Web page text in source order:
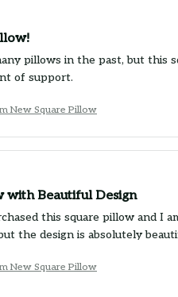
pillows in the past, but this
of support.
New Square Pillow
with Beautiful Design
this square pillow and I
the design is absolutely
New Square Pillow